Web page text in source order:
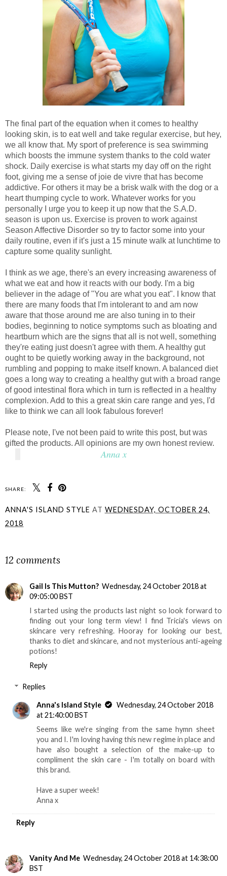
The final part of the equation when it comes to healthy
looking skin, is to eat well and take regular exercise, but hey,
we all know that. My sport of preference is sea swimming
which boosts the immune system thanks to the cold water
shock. Daily exercise is what starts my day off on the right
foot, giving me a sense of joie de vivre that has become
addictive. For others it may be a brisk walk with the dog or a
heart thumping cycle to work. Whatever works for you
personally I urge you to keep it up now that the S.A.D.
season is upon us. Exercise is proven to work against
Season Affective Disorder so try to factor some into your
daily routine, even if it's just a 15 minute walk at lunchtime to
capture some quality sunlight.
I think as we age, there's an every increasing awareness of
what we eat and how it reacts with our body. I'm a big
believer in the adage of "You are what you eat". I know that
there are many foods that I'm intolerant to and am now
aware that those around me are also tuning in to their
bodies, beginning to notice symptoms such as bloating and
heartburn which are the signs that all is not well, something
they're eating just doesn't agree with them. A healthy gut
ought to be quietly working away in the background, not
rumbling and popping to make itself known. A balanced diet
goes a long way to creating a healthy gut with a broad range
of good intestinal flora which in turn is reflected in a healthy
complexion. Add to this a great skin care range and yes, I'd
like to think we can all look fabulous forever!
Please note, I've not been paid to write this post, but was
gifted the products. All opinions are my own honest review.
Anna x
SHARE:
ANNA'S ISLAND STYLE AT WEDNESDAY, OCTOBER 24,
2018
12 comments
Gail Is This Mutton? Wednesday, 24 October 2018 at
09:05:00 BST
I started using the products last night so look forward to
finding out your long term view! I find Tricia's views on
skincare very refreshing. Hooray for looking our best,
thanks to diet and skincare, and not mysterious anti-ageing
potions!
Reply
Replies
Anna's Island Style
Wednesday, 24 October 2018
at 21:40:00 BST
Seems like we're singing from the same hymn sheet
you and I. I'm loving having this new regime in place and
have also bought a selection of the make-up to
compliment the skin care - I'm totally on board with
this brand.
Have a super week!
Anna x
Reply
Vanity And Me Wednesday, 24 October 2018 at 14:38:00
BST